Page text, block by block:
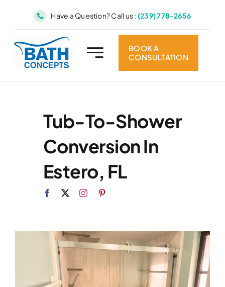
Have a Question? Call us : (239) 778-2656
BOOK A
CONSULTATION
Tub-To-Shower
Conversion In
Estero, FL